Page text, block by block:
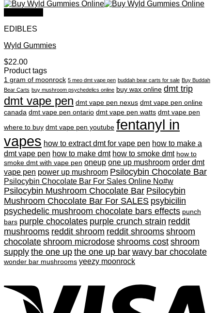
EDIBLES
Wyld Gummies
$22.00
Product tags
1 gram of moonrock 5 meo dmt vape pen buddah bear carts for sale Buy Buddah
Bear Carts buy mushroom psychedelics online buy wax online dmt trip
dmt vape pen dmt vape pen nexus dmt vape pen online
canada dmt vape pen ontario dmt vape pen watts dmt vape pen
where to buy dmt vape pen youtube fentanyl in
vapes how to extract dmt for vape pen how to make a
dmt vape pen how to make dmt how to smoke dmt how to
smoke dmt with vape pen oneup one up mushroom order dmt
vape pen power up mushroom Psilocybin Chocolate Bar
Psilocybin Chocolate Bar For Sales Online No#w
Psilocybin Mushroom Chocolate Bar Psilocybin
Mushroom Chocolate Bar For SALES psybicilin
psychedelic mushroom chocolate bars effects punch
bars purple chocolates purple crunch strain reddit
mushrooms reddit shroom reddit shrooms shroom
chocolate shroom microdose shrooms cost shroom
supply the one up the one up bar wavy bar chocolate
wonder bar mushrooms yeezy moonrock